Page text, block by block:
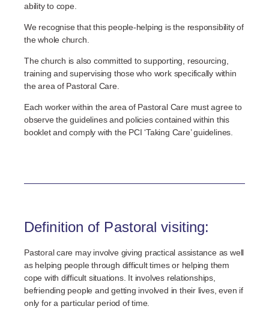
ability to cope.
We recognise that this people-helping is the responsibility of
the whole church.
The church is also committed to supporting, resourcing,
training and supervising those who work specifically within
the area of Pastoral Care.
Each worker within the area of Pastoral Care must agree to
observe the guidelines and policies contained within this
booklet and comply with the PCI ‘Taking Care’ guidelines.
Definition of Pastoral visiting:
Pastoral care may involve giving practical assistance as well
as helping people through difficult times or helping them
cope with difficult situations. It involves relationships,
befriending people and getting involved in their lives, even if
only for a particular period of time.